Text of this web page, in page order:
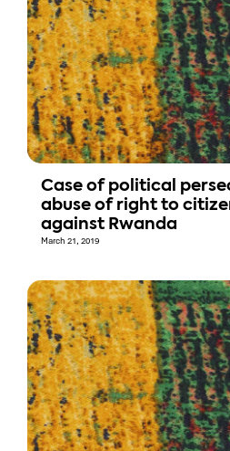
Case of political
abuse of right to
against Rwanda
March 21, 2019